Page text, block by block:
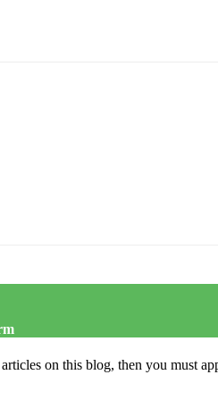
on this blog, then you must